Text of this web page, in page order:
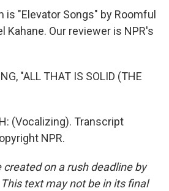
is "Elevator Songs" by Roomful
Kahane. Our reviewer is NPR's
"ALL THAT IS SOLID (THE
(Vocalizing). Transcript
NPR.
created on a rush deadline by
text may not be in its final